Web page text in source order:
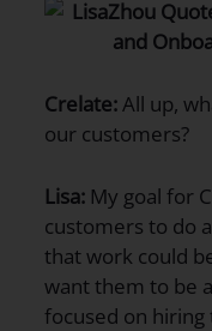
Crelate:All up,
our customers?
Lisa: My goal for
customers to do
that work could
want them to be
focused on